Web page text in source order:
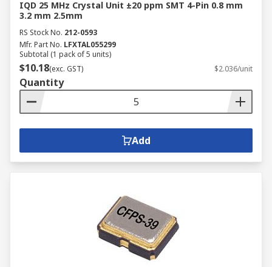
IQD 25 MHz Crystal Unit ±20 ppm SMT 4-Pin 0.8 mm
3.2 mm 2.5mm
RS Stock No. 212-0593
Mfr. Part No. LFXTAL055299
Subtotal (1 pack of 5 units)
$10.18(exc. GST) $2.036/unit
Quantity
Add